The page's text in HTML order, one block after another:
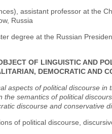
assistant professor at the
Russia
degree at the Russian
OF LINGUISTIC AND
DEMOCRATIC AND
aspects of political discourse
semantics of political
discourse and conservative
of political discourse,